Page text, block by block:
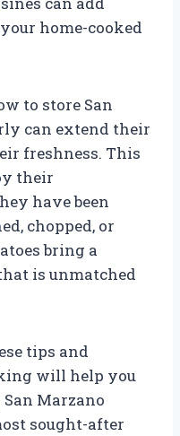
home-cooked
to store San
can extend their
freshness. This
their
have been
chopped, or
bring a
is unmatched
tips and
will help you
Marzano
sought-after